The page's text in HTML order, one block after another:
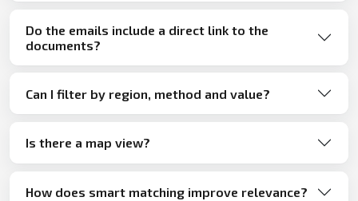
Do the emails include a direct link to the
documents?
Can I filter by region, method and value?
Is there a map view?
How does smart matching improve relevance?